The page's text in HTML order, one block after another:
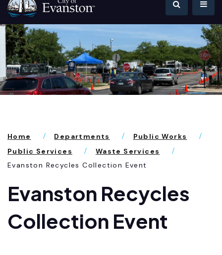
Home Departments
Public Works
Public Services
Waste Services
Evanston Recycles Collection Event
Evanston Recycles
Collection Event